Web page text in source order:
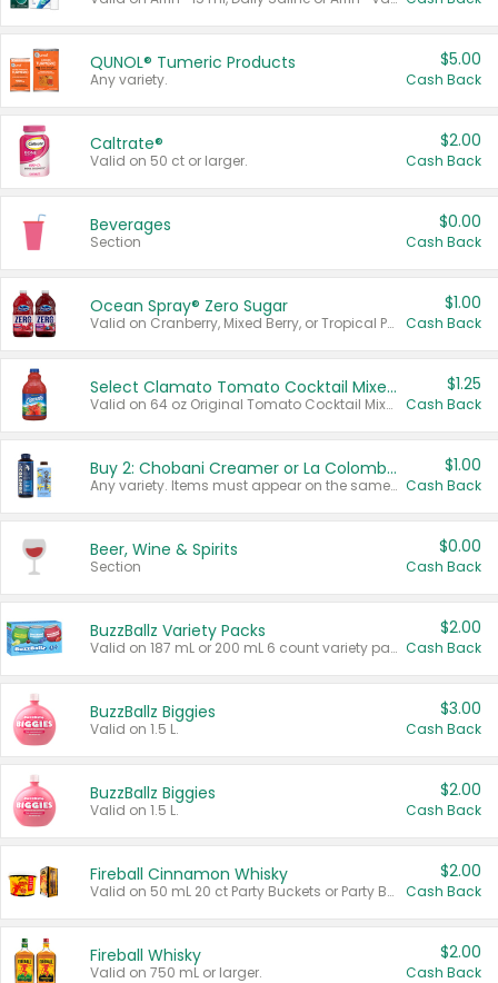
QUNOL® Tumeric Products
Any variety.
$5.00
Cash Back
Caltrate®
Valid on 50 ct or larger.
$2.00
Cash Back
Beverages
Section
$0.00
Cash Back
Ocean Spray® Zero Sugar
Valid on Cranberry, Mixed Berry, or Tropical Punch Juice Drink, 64 oz.
$1.00
Cash Back
Select Clamato Tomato Cocktail Mixers
Valid on 64 oz Original Tomato Cocktail Mixer or Picante Tomato Cocktail Mixer.
$1.25
Cash Back
Buy 2: Chobani Creamer or La Colombe Multi-Serve Cold Brew
Any variety. Items must appear on the same receipt.
$1.00
Cash Back
Beer, Wine & Spirits
Section
$0.00
Cash Back
BuzzBallz Variety Packs
Valid on 187 mL or 200 mL 6 count variety packs.
$2.00
Cash Back
BuzzBallz Biggies
Valid on 1.5 L.
$3.00
Cash Back
BuzzBallz Biggies
Valid on 1.5 L.
$2.00
Cash Back
Fireball Cinnamon Whisky
Valid on 50 mL 20 ct Party Buckets or Party Boxes.
$2.00
Cash Back
Fireball Whisky
Valid on 750 mL or larger.
$2.00
Cash Back